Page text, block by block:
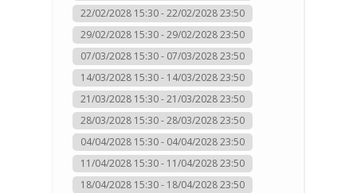
22/02/2028 15:30 - 22/02/2028 23:50
29/02/2028 15:30 - 29/02/2028 23:50
07/03/2028 15:30 - 07/03/2028 23:50
14/03/2028 15:30 - 14/03/2028 23:50
21/03/2028 15:30 - 21/03/2028 23:50
28/03/2028 15:30 - 28/03/2028 23:50
04/04/2028 15:30 - 04/04/2028 23:50
11/04/2028 15:30 - 11/04/2028 23:50
18/04/2028 15:30 - 18/04/2028 23:50